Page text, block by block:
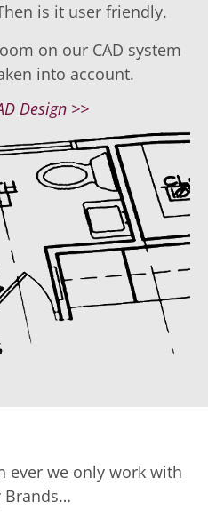
is it user friendly.
on our CAD system
into account.
Design >>
ever we only work with
Brands…